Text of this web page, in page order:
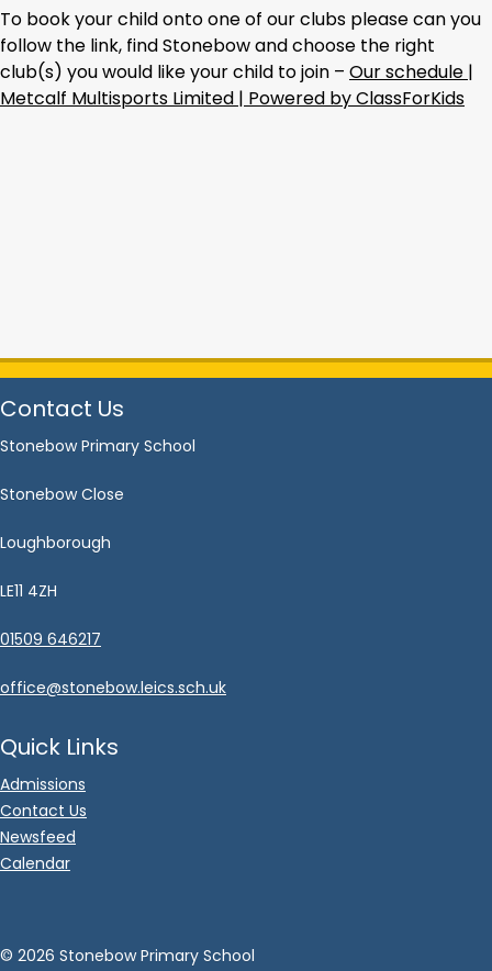
To book your child onto one of our clubs please can you
follow the link, find Stonebow and choose the right
club(s) you would like your child to join – Our schedule |
Metcalf Multisports Limited | Powered by ClassForKids
Contact Us
Stonebow Primary School
Stonebow Close
Loughborough
LE11 4ZH
01509 646217
office@stonebow.leics.sch.uk
Quick Links
Admissions
Contact Us
Newsfeed
Calendar
© 2026 Stonebow Primary School